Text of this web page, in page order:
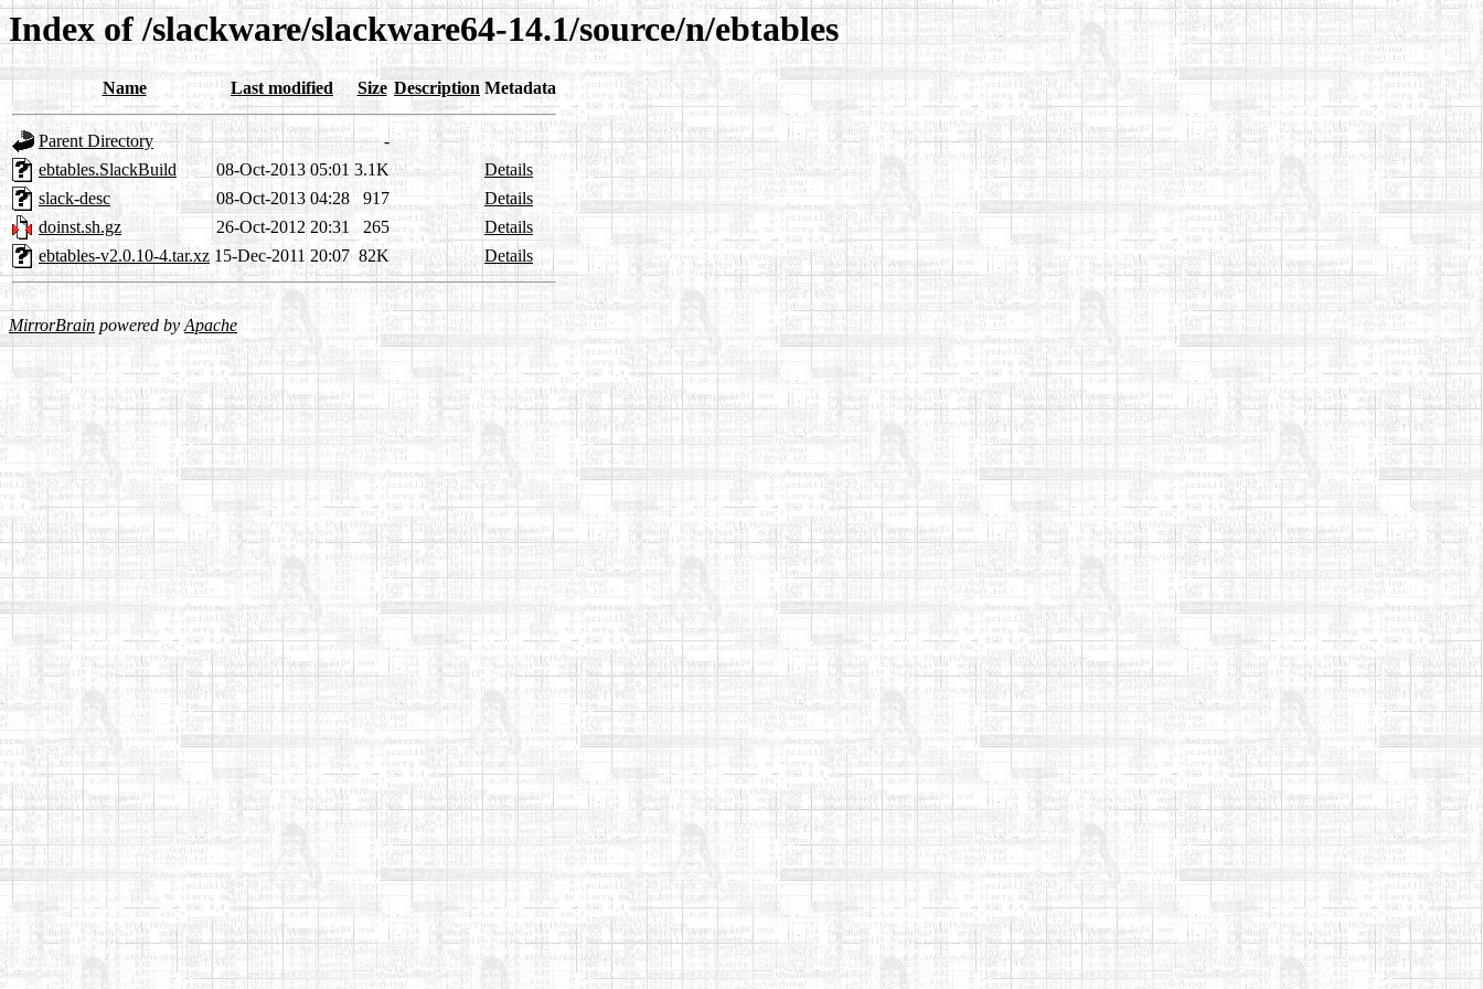
Index of /slackware/slackware64-14.1/source/n/ebtables
Name Last modified Size Description Metadata
Parent Directory
-
ebtables.SlackBuild
08-Oct-2013 05:01 3.1K
Details
slack-desc
08-Oct-2013 04:28 917
Details
doinst.sh.gz
26-Oct-2012 20:31 265
Details
ebtables-v2.0.10-4.tar.xz 15-Dec-2011 20:07 82K Details
MirrorBrain powered byApache